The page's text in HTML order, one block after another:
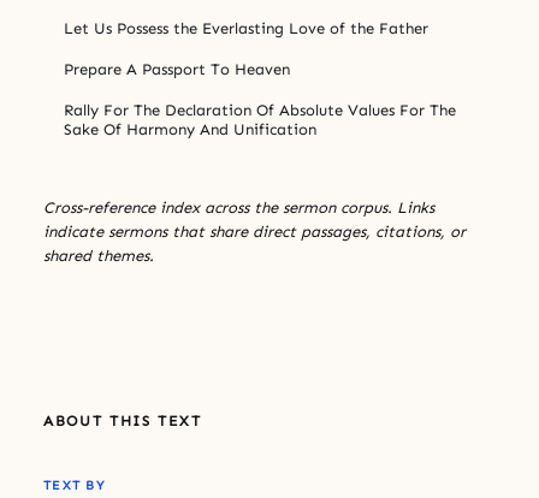
Let Us Possess the Everlasting Love of the Father
Prepare A Passport To Heaven
Rally For The Declaration Of Absolute Values For The
Sake Of Harmony And Unification
Cross-reference index across the sermon corpus. Links
indicate sermons that share direct passages, citations, or
shared themes.
ABOUT THIS TEXT
TEXT BY